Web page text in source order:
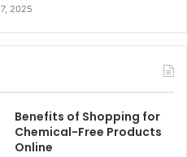
2025
Benefits of Shopping for
Chemical-Free Products
Online